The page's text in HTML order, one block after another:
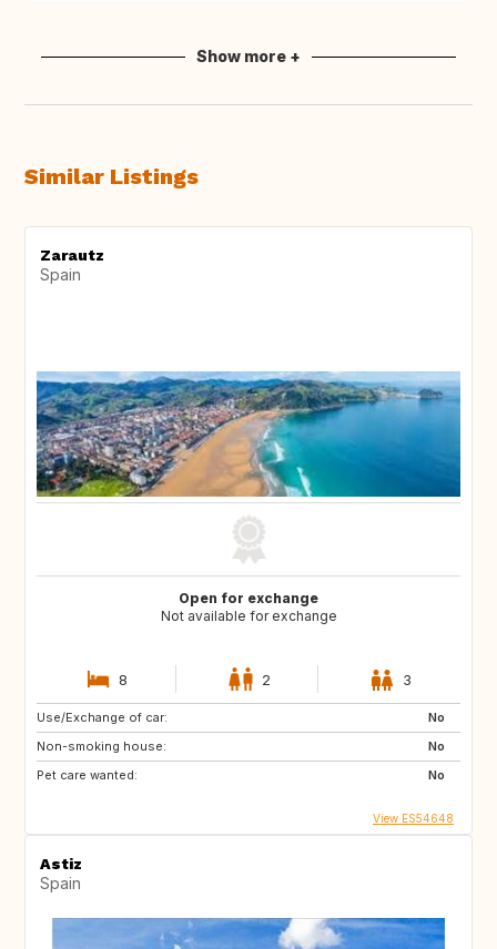
Show more +
Similar Listings
Zarautz
Spain
Open for exchange
Not available for exchange
8 2 3
Use/Exchange of car:
No
Non-smoking house:
No
Pet care wanted:
No
View ES54648
Astiz
Spain